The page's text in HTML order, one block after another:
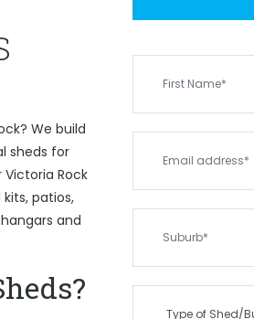
We build
sheds for
Rock
patios,
and